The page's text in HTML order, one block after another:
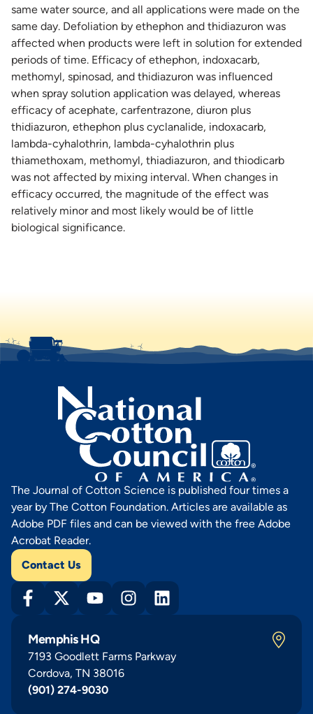
same water source, and all applications were made on the
same day. Defoliation by ethephon and thidiazuron was
affected when products were left in solution for extended
periods of time. Efficacy of ethephon, indoxacarb,
methomyl, spinosad, and thidiazuron was influenced
when spray solution application was delayed, whereas
efficacy of acephate, carfentrazone, diuron plus
thidiazuron, ethephon plus cyclanalide, indoxacarb,
lambda-cyhalothrin, lambda-cyhalothrin plus
thiamethoxam, methomyl, thiadiazuron, and thiodicarb
was not affected by mixing interval. When changes in
efficacy occurred, the magnitude of the effect was
relatively minor and most likely would be of little
biological significance.
The Journal of Cotton Science is published four times a
year by The Cotton Foundation. Articles are available as
Adobe PDF files and can be viewed with the free Adobe
Acrobat Reader.
Contact Us
Memphis HQ
7193 Goodlett Farms Parkway
Cordova, TN 38016
(901) 274-9030